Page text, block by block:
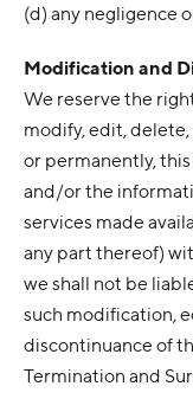
(d) any negligence
Modification and
We reserve the
modify, edit,
or permanently,
and/or the
services made
any part thereof)
we shall not be
such modification,
discontinuance of
Termination and